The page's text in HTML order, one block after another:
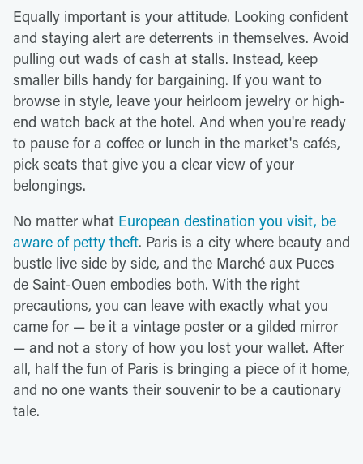
Equally important is your attitude. Looking confident
and staying alert are deterrents in themselves. Avoid
pulling out wads of cash at stalls. Instead, keep
smaller bills handy for bargaining. If you want to
browse in style, leave your heirloom jewelry or high-
end watch back at the hotel. And when you're ready
to pause for a coffee or lunch in the market's cafés,
pick seats that give you a clear view of your
belongings.
No matter what European destination you visit, be
aware of petty theft. Paris is a city where beauty and
bustle live side by side, and the Marché aux Puces
de Saint-Ouen embodies both. With the right
precautions, you can leave with exactly what you
came for — be it a vintage poster or a gilded mirror
— and not a story of how you lost your wallet. After
all, half the fun of Paris is bringing a piece of it home,
and no one wants their souvenir to be a cautionary
tale.